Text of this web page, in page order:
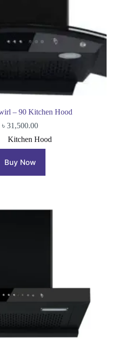
– 90 Kitchen Hood
৳31,500.00
Kitchen Hood
Buy Now